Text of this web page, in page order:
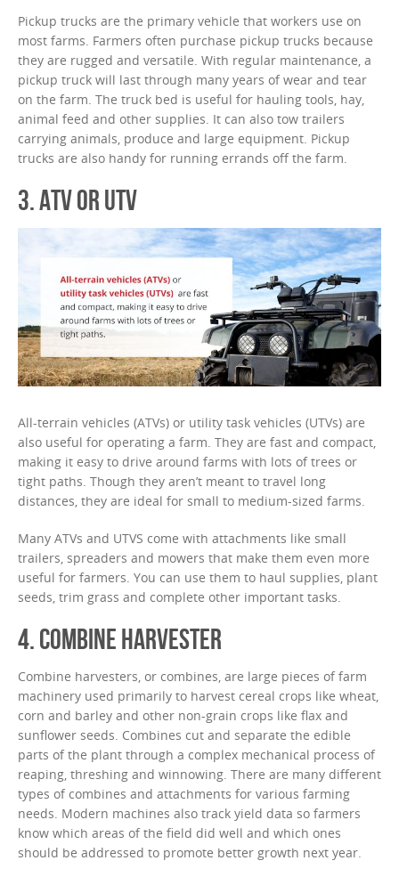
Pickup trucks are the primary vehicle that workers use on
most farms. Farmers often purchase pickup trucks because
they are rugged and versatile. With regular maintenance, a
pickup truck will last through many years of wear and tear
on the farm. The truck bed is useful for hauling tools, hay,
animal feed and other supplies. It can also tow trailers
carrying animals, produce and large equipment. Pickup
trucks are also handy for running errands off the farm.
3. ATV OR UTV
All-terrain vehicles (ATVs) or utility task vehicles (UTVs) are
also useful for operating a farm. They are fast and compact,
making it easy to drive around farms with lots of trees or
tight paths. Though they aren’t meant to travel long
distances, they are ideal for small to medium-sized farms.
Many ATVs and UTVS come with attachments like small
trailers, spreaders and mowers that make them even more
useful for farmers. You can use them to haul supplies, plant
seeds, trim grass and complete other important tasks.
4. COMBINE HARVESTER
Combine harvesters, or combines, are large pieces of farm
machinery used primarily to harvest cereal crops like wheat,
corn and barley and other non-grain crops like flax and
sunflower seeds. Combines cut and separate the edible
parts of the plant through a complex mechanical process of
reaping, threshing and winnowing. There are many different
types of combines and attachments for various farming
needs. Modern machines also track yield data so farmers
know which areas of the field did well and which ones
should be addressed to promote better growth next year.